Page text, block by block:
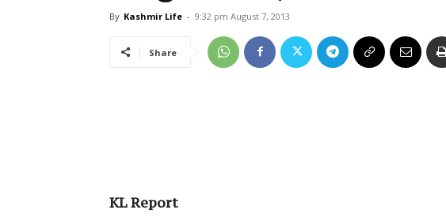
By Kashmir Life - 9:32 pm August 7, 2013
Share
KL Report